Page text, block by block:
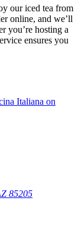
our iced tea from
online, and we’ll
you’re hosting a
ensures you
85205